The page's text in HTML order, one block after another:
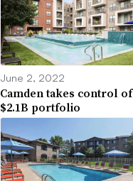
June 2, 2022
Camden takes control of
$2.1B portfolio